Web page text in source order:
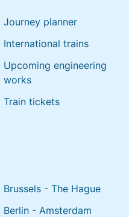
Journey planner
International trains
Upcoming engineering
works
Train tickets
Brussels - The Hague
Berlin - Amsterdam